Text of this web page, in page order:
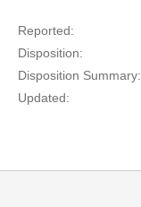
Reported:
Disposition:
Disposition Summary:
Updated: